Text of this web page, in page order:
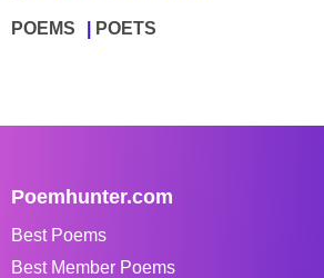
POEMS POETS
Poemhunter.com
Best Poems
Best Member Poems